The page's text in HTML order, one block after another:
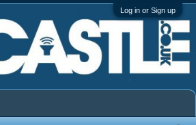
Log in or Sign up